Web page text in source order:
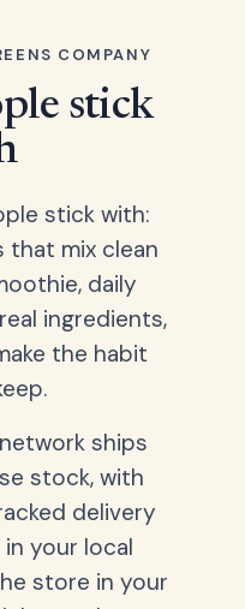
COMPANY
stick
stick with:
mix clean
daily
ingredients,
the habit
ships
stock, with
delivery
your local
store in your